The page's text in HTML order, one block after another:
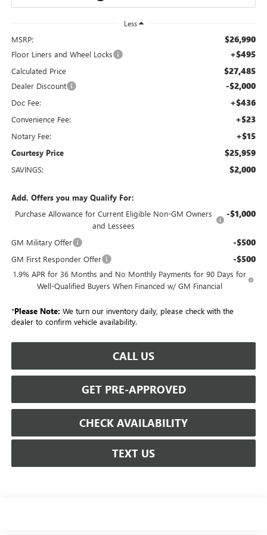
Less
MSRP: $26,990
Floor Liners and Wheel Locks +$495
Calculated Price $27,485
Dealer Discount -$2,000
Doc Fee: +$436
Convenience Fee: +$23
Notary Fee: +$15
Courtesy Price $25,959
SAVINGS: $2,000
Add. Offers you may Qualify For:
Purchase Allowance for Current Eligible Non-GM Owners
and Lessees
-$1,000
GM Military Offer -$500
GM First Responder Offer -$500
1.9% APR for 36 Months and No Monthly Payments for 90 Days for
Well-Qualified Buyers When Financed w/ GM Financial
*Please Note: We turn our inventory daily, please check with the
dealer to confirm vehicle availability.
CALL US
GET PRE-APPROVED
CHECK AVAILABILITY
TEXT US